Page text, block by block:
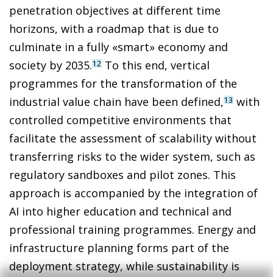
penetration objectives at different time
horizons, with a roadmap that is due to
culminate in a fully «smart» economy and
society by 2035.12 To this end, vertical
programmes for the transformation of the
industrial value chain have been defined,13 with
controlled competitive environments that
facilitate the assessment of scalability without
transferring risks to the wider system, such as
regulatory sandboxes and pilot zones. This
approach is accompanied by the integration of
AI into higher education and technical and
professional training programmes. Energy and
infrastructure planning forms part of the
deployment strategy, while sustainability is